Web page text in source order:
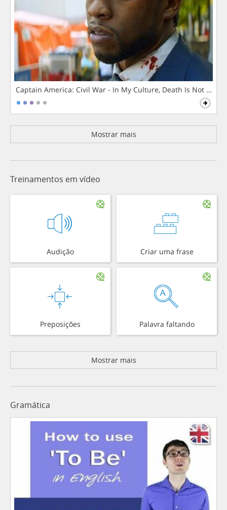
Captain America: Civil War - In My Culture, Death Is Not The
Mostrar mais
Treinamentos em vídeo
Audição Criar uma frase
Preposições Palavra faltando
Mostrar mais
Gramática